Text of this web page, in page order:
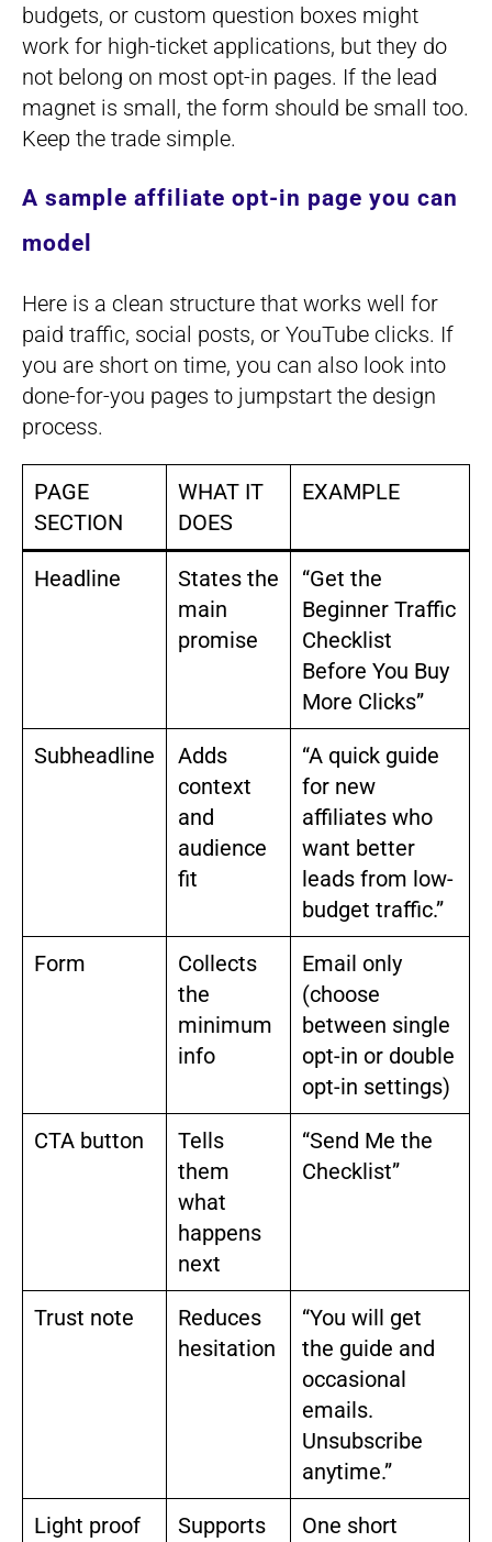
budgets, or custom question boxes might
work for high-ticket applications, but they do
not belong on most opt-in pages. If the lead
magnet is small, the form should be small too.
Keep the trade simple.
A sample affiliate opt-in page you can
model
Here is a clean structure that works well for
paid traffic, social posts, or YouTube clicks. If
you are short on time, you can also look into
done-for-you pages to jumpstart the design
process.
PAGE
SECTION
WHAT IT
DOES
EXAMPLE
Headline
States the
main
promise
“Get the
Beginner Traffic
Checklist
Before You Buy
More Clicks”
Subheadline
Adds
context
and
audience
fit
“A quick guide
for new
affiliates who
want better
leads from low-
budget traffic.”
Form
Collects
the
minimum
info
Email only
(choose
between single
opt-in or double
opt-in settings)
CTA button
Tells
them
what
happens
next
“Send Me the
Checklist”
Trust note
Reduces
hesitation
“You will get
the guide and
occasional
emails.
Unsubscribe
anytime.”
Light proof Supports One short